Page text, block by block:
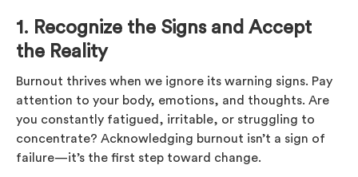
1. Recognize the Signs and Accept
the Reality
Burnout thrives when we ignore its warning signs. Pay
attention to your body, emotions, and thoughts. Are
you constantly fatigued, irritable, or struggling to
concentrate? Acknowledging burnout isn’t a sign of
failure—it’s the first step toward change.